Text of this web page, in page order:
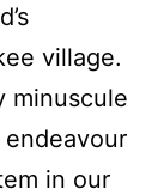
village.
minuscule
endeavour
in our